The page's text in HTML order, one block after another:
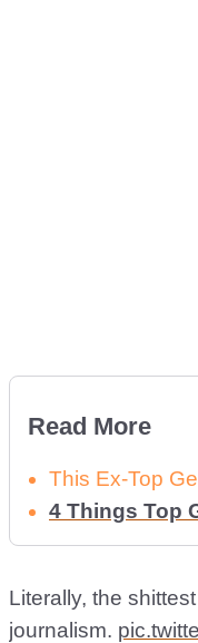
Read More
This Ex-Top
4 Things Top
Literally, the
journalism.